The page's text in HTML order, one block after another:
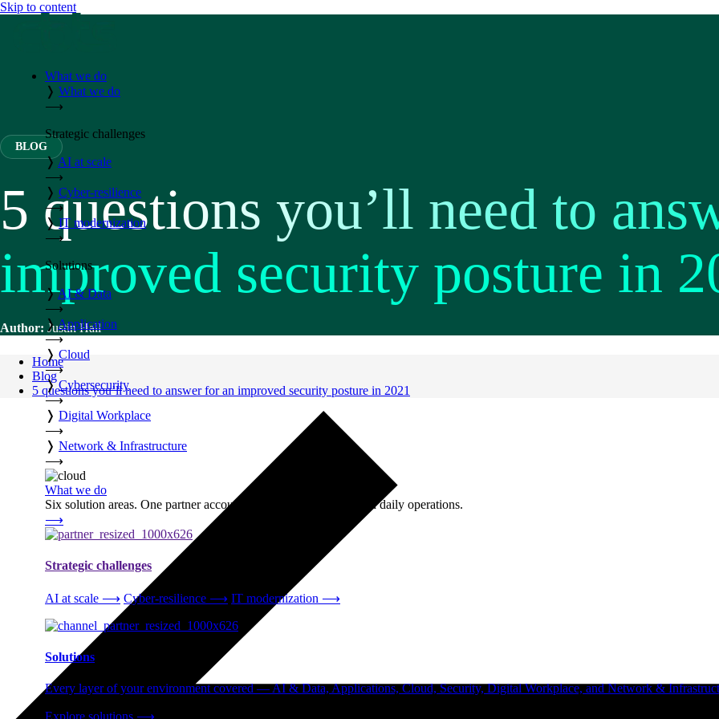
Skip to content
What we do
❭ What we do
⟶
Strategic challenges
❭ AI at scale
⟶
❭ Cyber-resilience
⟶
❭ IT modernization
⟶
Solutions
❭AI & Data
⟶
❭ Application
⟶
❭ Cloud
⟶
❭ Cybersecurity
⟶
❭ Digital Workplace
⟶
❭ Network & Infrastructure
⟶
What we do
Six solution areas. One partner accountable from strategy through daily operations.
⟶
Strategic challenges
AI at scale ⟶ Cyber-resilience ⟶ IT modernization ⟶
Solutions
Every layer of your environment covered — AI & Data, Applications, Cloud, Security, Digital Workplace, and Network &
Explore solutions ⟶
BLOG
5 questions you’ll need to
improved security posture in
Author: Justin Hall
Home
Blog
5 questions you’ll need to answer for an improved security posture in 2021